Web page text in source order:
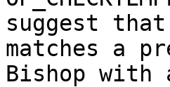
suggest
matches a
Bishop